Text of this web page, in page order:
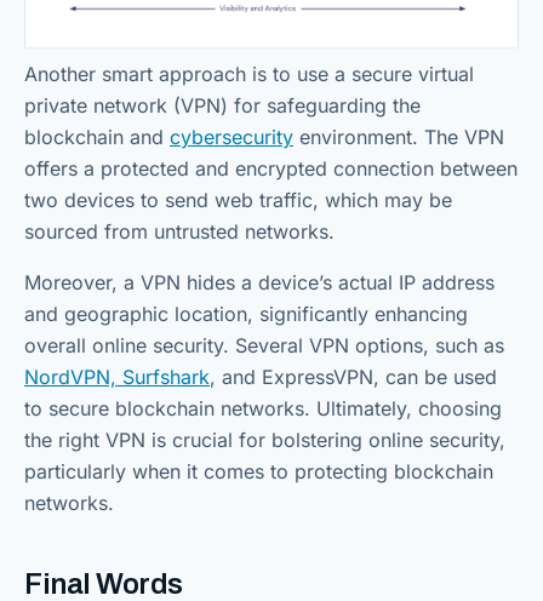
Another smart approach is to use a secure virtual
private network (VPN) for safeguarding the
blockchain and cybersecurity environment. The VPN
offers a protected and encrypted connection between
two devices to send web traffic, which may be
sourced from untrusted networks.
Moreover, a VPN hides a device’s actual IP address
and geographic location, significantly enhancing
overall online security. Several VPN options, such as
NordVPN, Surfshark, and ExpressVPN, can be used
to secure blockchain networks. Ultimately, choosing
the right VPN is crucial for bolstering online security,
particularly when it comes to protecting blockchain
networks.
Final Words